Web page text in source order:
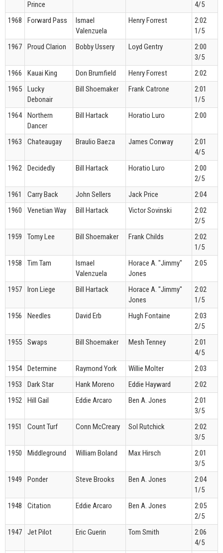
Prince
4/5
1968
Forward Pass
Ismael
Valenzuela
Henry Forrest
2:02
1/5
1967
Proud Clarion Bobby Ussery Loyd Gentry
2:00
3/5
1966
Kauai King Don Brumfield Henry Forrest
2:02
1965
Lucky
Debonair
Bill Shoemaker Frank Catrone
2:01
1/5
1964
Northern
Dancer
Bill Hartack Horatio Luro 2:00
1963 Chateaugay Braulio Baeza James Conway
2:01
4/5
1962
Decidedly Bill Hartack Horatio Luro
2:00
2/5
1961
Carry Back John Sellers Jack Price
2:04
1960
Venetian Way Bill Hartack Victor Sovinski
2:02
2/5
1959
Tomy Lee Bill Shoemaker Frank Childs
2:02
1/5
1958
Tim Tam
Ismael
Valenzuela
Horace A. "Jimmy"
Jones
2:05
1957 Iron Liege Bill Hartack
Horace A. "Jimmy"
Jones
2:02
1/5
1956
Needles David Erb Hugh Fontaine
2:03
2/5
1955
Swaps Bill Shoemaker Mesh Tenney
2:01
4/5
1954
Determine Raymond York Willie Molter
2:03
1953
Dark Star Hank Moreno Eddie Hayward
2:02
1952
Hill Gail Eddie Arcaro Ben A. Jones
2:01
3/5
1951
Count Turf Conn McCreary Sol Rutchick
2:02
3/5
1950
Middleground William Boland Max Hirsch
2:01
3/5
1949
Ponder Steve Brooks Ben A. Jones
2:04
1/5
1948
Citation Eddie Arcaro Ben A. Jones
2:05
2/5
1947
Jet Pilot Eric Guerin Tom Smith
2:06
4/5